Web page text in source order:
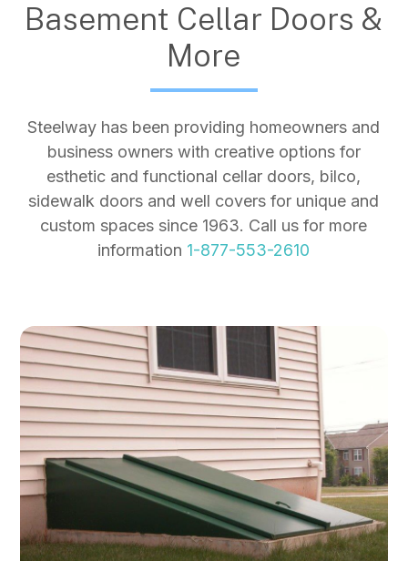
Basement Cellar Doors &
More
Steelway has been providing homeowners and
business owners with creative options for
esthetic and functional cellar doors, bilco,
sidewalk doors and well covers for unique and
custom spaces since 1963. Call us for more
information 1-877-553-2610